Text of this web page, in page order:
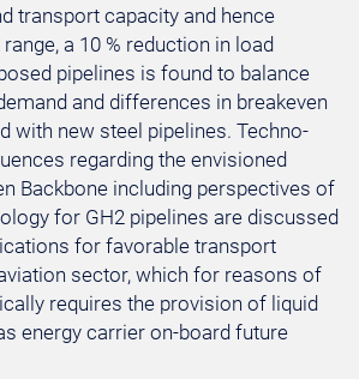
transport capacity and hence
a 10 % reduction in load
pipelines is found to balance
and differences in breakeven
with new steel pipelines. Techno-
regarding the envisioned
Backbone including perspectives of
for GH2 pipelines are discussed
for favorable transport
sector, which for reasons of
requires the provision of liquid
energy carrier on-board future